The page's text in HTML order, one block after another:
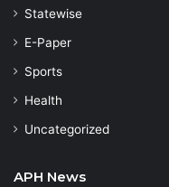
Statewise
⁠E-Paper
Sports
Health
Uncategorized
APH News